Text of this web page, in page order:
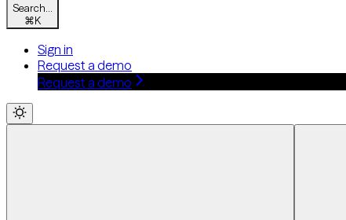
Search...
⌘K
Sign in
Request a demo
Request a demo